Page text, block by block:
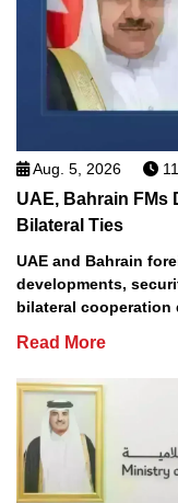
Aug. 5, 2026
UAE, Bahrain FMs
Bilateral Ties
UAE and Bahrain
developments,
bilateral cooperation
Read More